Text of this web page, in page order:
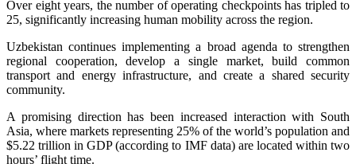
Over eight years, the number of operating checkpoints has tripled to
25, significantly increasing human mobility across the region.
Uzbekistan continues implementing a broad agenda to strengthen
regional cooperation, develop a single market, build common
transport and energy infrastructure, and create a shared security
community.
A promising direction has been increased interaction with South
Asia, where markets representing 25% of the world’s population and
$5.22 trillion in GDP (according to IMF data) are located within two
hours’ flight time.